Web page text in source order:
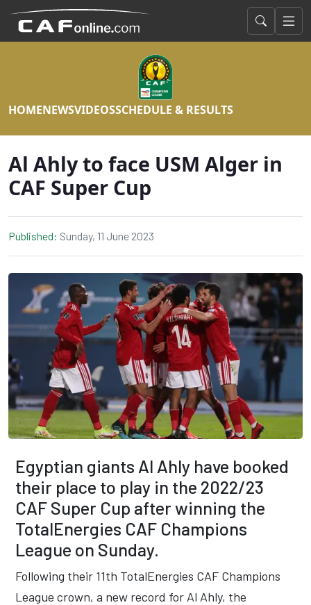
HOMENEWSVIDEOSSCHEDULE & RESULTS
Al Ahly to face USM Alger in
CAF Super Cup
Published: Sunday, 11 June 2023
Egyptian giants Al Ahly have booked
their place to play in the 2022/23
CAF Super Cup after winning the
TotalEnergies CAF Champions
League on Sunday.
Following their 11th TotalEnergies CAF Champions
League crown, a new record for Al Ahly, the